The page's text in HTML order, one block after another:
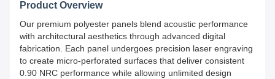
Product Overview
Our premium polyester panels blend acoustic performance
with architectural aesthetics through advanced digital
fabrication. Each panel undergoes precision laser engraving
to create micro-perforated surfaces that deliver consistent
0.90 NRC performance while allowing unlimited design